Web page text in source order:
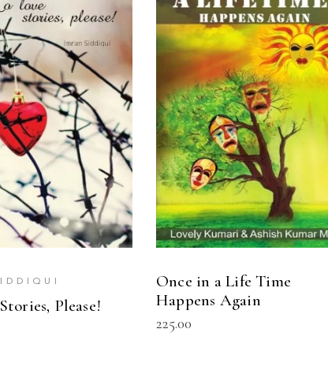
MORE
Please!
READ MORE
Once in a Life Time
Happens Again
225.00